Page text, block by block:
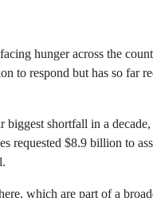
hunger across the
to respond but has so far
shortfall in a
requested $8.9 billion to
which are part of a